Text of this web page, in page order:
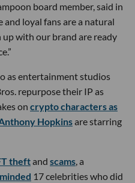
board member, said in
and loyal fans are a natural
with our brand are ready
as entertainment studios
repurpose their IP as
on crypto characters as
Hopkinsare starring
theftand scams, a
17 celebrities who did